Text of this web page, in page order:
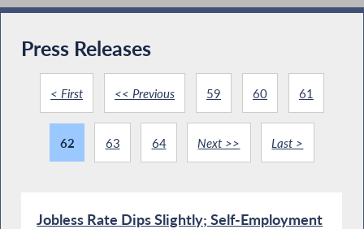
Press Releases
< First << Previous 59 60 61
62 63 64 Next >> Last >
Jobless Rate Dips Slightly; Self-Employment